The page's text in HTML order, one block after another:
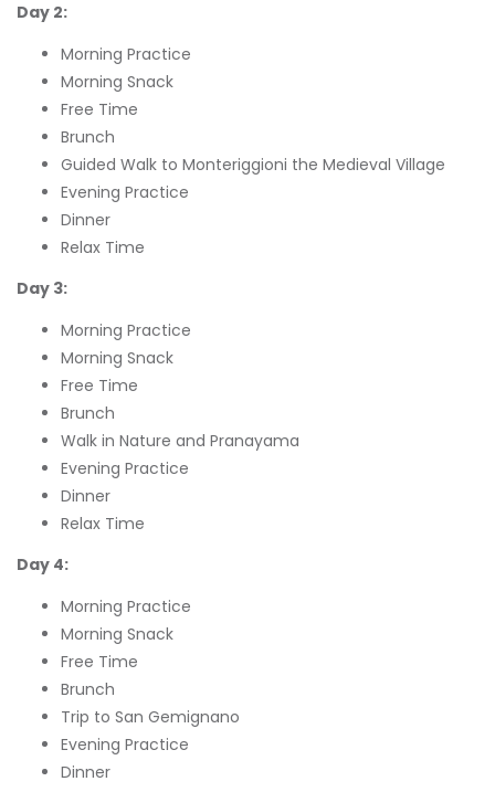
Day 2:
Morning Practice
Morning Snack
Free Time
Brunch
Guided Walk to Monteriggioni the Medieval Village
Evening Practice
Dinner
Relax Time
Day 3:
Morning Practice
Morning Snack
Free Time
Brunch
Walk in Nature and Pranayama
Evening Practice
Dinner
Relax Time
Day 4:
Morning Practice
Morning Snack
Free Time
Brunch
Trip to San Gemignano
Evening Practice
Dinner